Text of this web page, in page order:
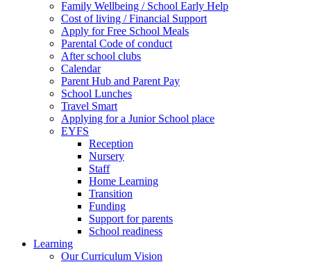
Family Wellbeing / School Early Help
Cost of living / Financial Support
Apply for Free School Meals
Parental Code of conduct
After school clubs
Calendar
Parent Hub and Parent Pay
School Lunches
Travel Smart
Applying for a Junior School place
EYFS
Reception
Nursery
Staff
Home Learning
Transition
Funding
Support for parents
School readiness
Learning
Our Curriculum Vision